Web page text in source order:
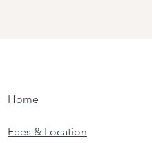
Home
Fees & Location